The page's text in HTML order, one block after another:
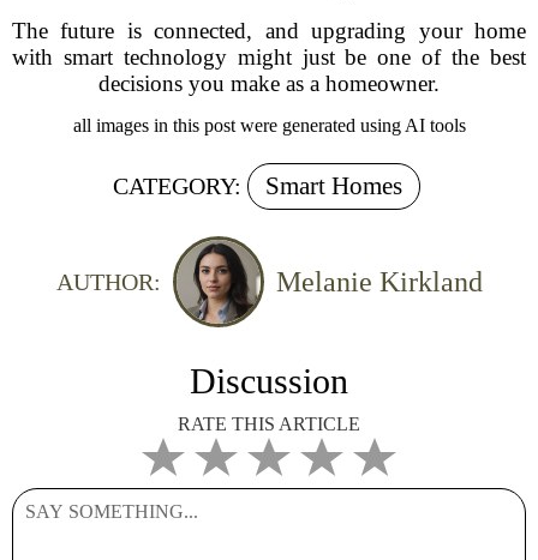
The future is connected, and upgrading your home
with smart technology might just be one of the best
decisions you make as a homeowner.
all images in this post were generated using AI tools
CATEGORY: Smart Homes
AUTHOR: Melanie Kirkland
Discussion
RATE THIS ARTICLE